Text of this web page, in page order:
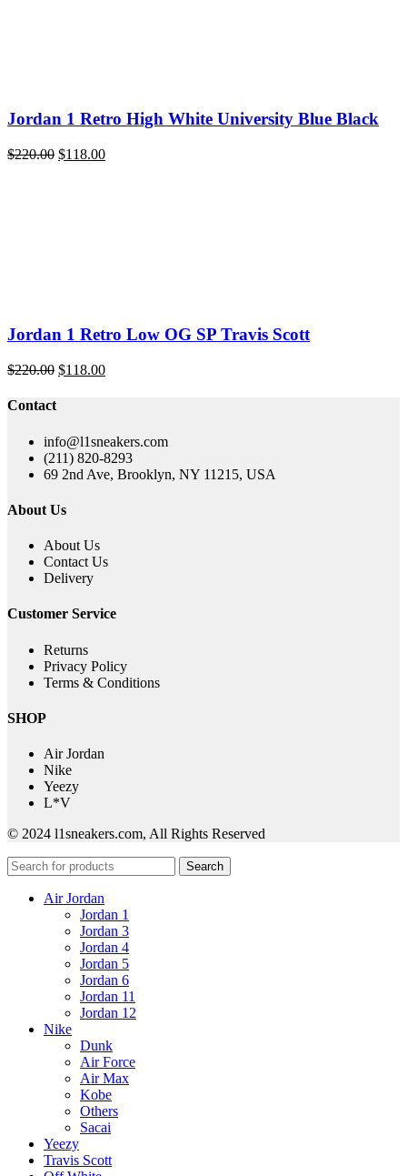
Jordan 1 Retro High White University Blue Black
$220.00 Original
$118.00Current
Jordan 1 Retro Low OG SP Travis Scott
$220.00 Original
$118.00Current
Contact
info@l1sneakers.com
(211) 820-8293
69 2nd Ave, Brooklyn, NY 11215, USA
About Us
About Us
Contact Us
Delivery
Customer Service
Returns
Privacy Policy
Terms & Conditions
SHOP
Air Jordan
Nike
Yeezy
L*V
© 2024 l1sneakers.com, All Rights Reserved
Search
Air Jordan
Jordan 1
Jordan 3
Jordan 4
Jordan 5
Jordan 6
Jordan 11
Jordan 12
Nike
Dunk
Air Force
Air Max
Kobe
Others
Sacai
Yeezy
Travis Scott